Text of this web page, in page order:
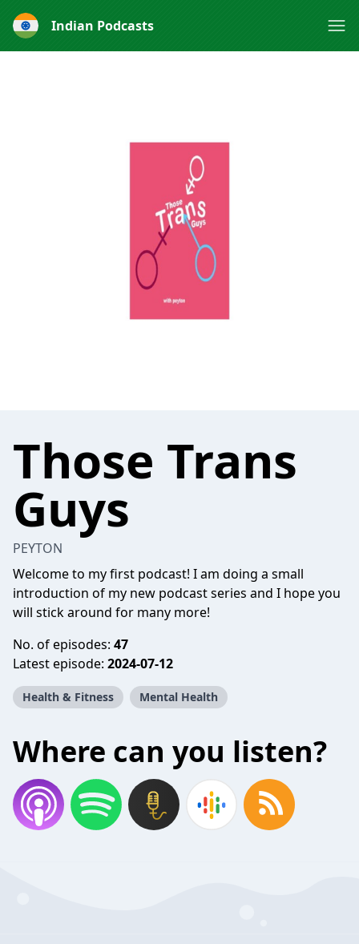
Indian Podcasts
Those Trans
Guys
PEYTON
Welcome to my first podcast! I am doing a small
introduction of my new podcast series and I hope you
will stick around for many more!
No. of episodes: 47
Latest episode: 2024-07-12
Health & Fitness Mental Health
Where can you listen?